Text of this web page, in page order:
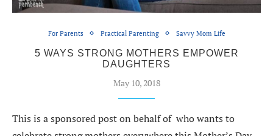
For Parents Practical Parenting Savvy Mom Life
5 WAYS STRONG MOTHERS EMPOWER
DAUGHTERS
May 10, 2018
This is a sponsored post on behalf of who wants to